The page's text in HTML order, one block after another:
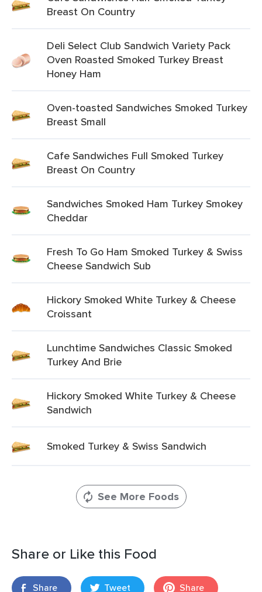
Breast On Country
Deli Select Club Sandwich Variety Pack
Oven Roasted Smoked Turkey Breast
Honey Ham
Oven-toasted Sandwiches Smoked Turkey
Breast Small
Cafe Sandwiches Full Smoked Turkey
Breast On Country
Sandwiches Smoked Ham Turkey Smokey
Cheddar
Fresh To Go Ham Smoked Turkey & Swiss
Cheese Sandwich Sub
Hickory Smoked White Turkey & Cheese
Croissant
Lunchtime Sandwiches Classic Smoked
Turkey And Brie
Hickory Smoked White Turkey & Cheese
Sandwich
Smoked Turkey & Swiss Sandwich
See More Foods
Share or Like this Food
Share Tweet Share